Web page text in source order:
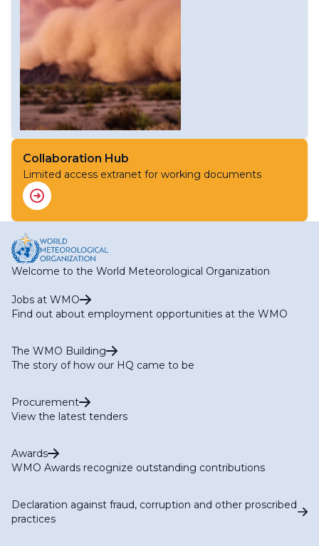
Collaboration Hub
Limited access extranet for working documents
Welcome to the World Meteorological Organization
Jobs at WMO
Find out about employment opportunities at the WMO
The WMO Building
The story of how our HQ came to be
Procurement
View the latest tenders
Awards
WMO Awards recognize outstanding contributions
Declaration against fraud, corruption and other proscribed
practices